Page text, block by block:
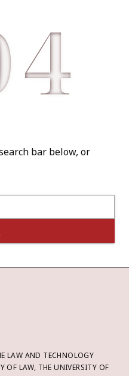
bar below, or
LAW AND TECHNOLOGY
OF LAW, THE UNIVERSITY OF